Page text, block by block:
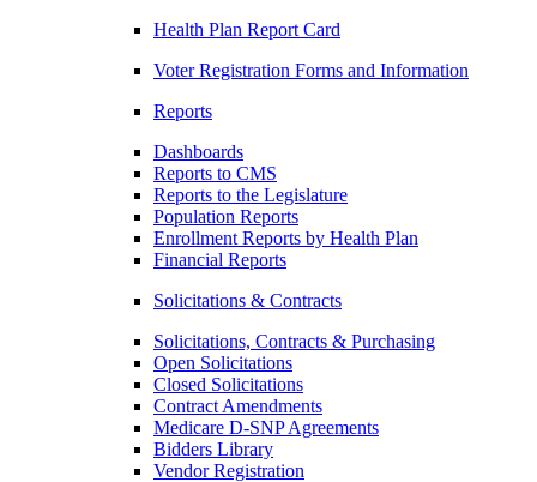
Health Plan Report Card
Voter Registration Forms and Information
Reports
Dashboards
Reports to CMS
Reports to the Legislature
Population Reports
Enrollment Reports by Health Plan
Financial Reports
Solicitations & Contracts
Solicitations, Contracts & Purchasing
Open Solicitations
Closed Solicitations
Contract Amendments
Medicare D-SNP Agreements
Bidders Library
Vendor Registration